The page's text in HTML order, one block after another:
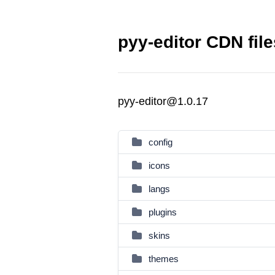
pyy-editor CDN
pyy-editor@1.0.17
config
icons
langs
plugins
skins
themes